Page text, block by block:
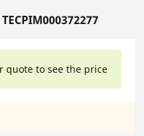
quote to see the price